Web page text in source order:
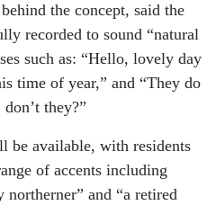
the concept, said the
recorded to sound “natural
such as: “Hello, lovely day
time of year,” and “They do
they?”
be available, with residents
of accents including
and “a retired